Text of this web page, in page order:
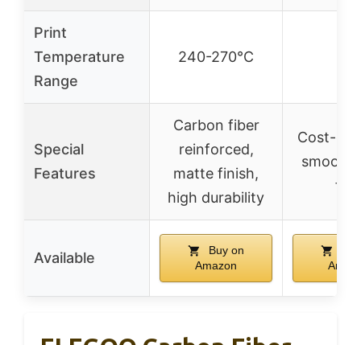
Print
Temperature
Range
240-270°C
Special
Features
Carbon fiber
reinforced,
matte finish,
high durability
Cost-
Available
Buy on
Amazon